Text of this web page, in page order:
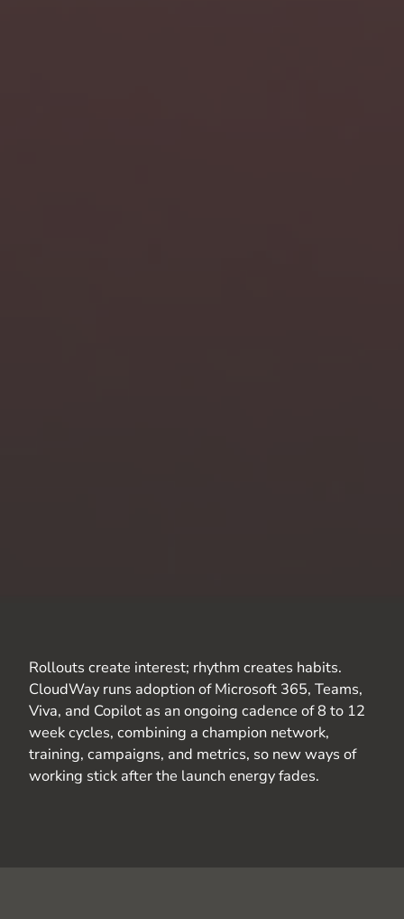
Rollouts create interest; rhythm creates habits.
CloudWay runs adoption of Microsoft 365, Teams,
Viva, and Copilot as an ongoing cadence of8 to 12
weekcycles, combining a champion network,
training, campaigns, and metrics, so new ways of
working stick after the launch energy fades.